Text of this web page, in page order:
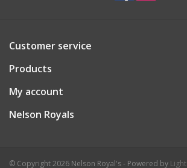
Customer service
Products
My account
Nelson Royals
© Copyright 2026 Nelson Royal's - Powered by